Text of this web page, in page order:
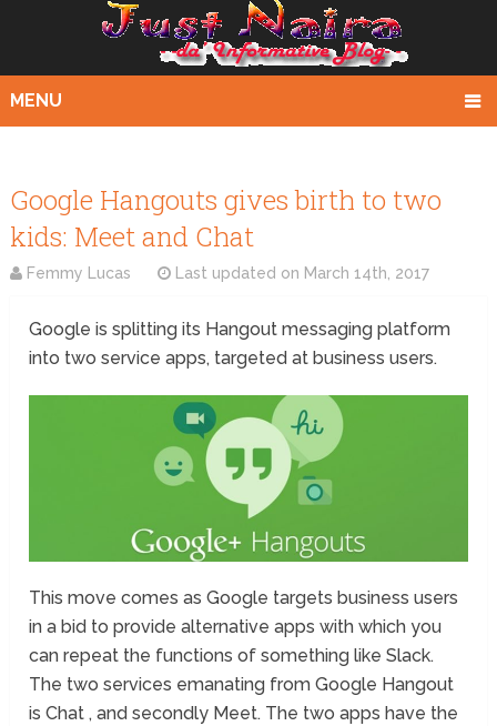
MENU
Google Hangouts gives birth to two
kids: Meet and Chat
Femmy Lucas Last updated on March 14th, 2017
Google is splitting its Hangout messaging platform
into two service apps, targeted at business users.
This move comes as Google targets business users
in a bid to provide alternative apps with which you
can repeat the functions of something like Slack.
The two services emanating from Google Hangout
is Chat , and secondly Meet. The two apps have the